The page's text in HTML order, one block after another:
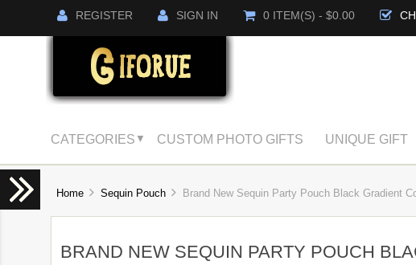
REGISTER SIGN IN 0 ITEM(S) - $0.00
CATEGORIES ▼ CUSTOM PHOTO GIFTS UNIQUE GIFT
Home Sequin Pouch Brand New Sequin Party Pouch Black Gradient
BRAND NEW SEQUIN PARTY POUCH